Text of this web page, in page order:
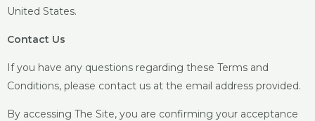
United States.
Contact Us
If you have any questions regarding these Terms and
Conditions, please contact us at the email address provided.
By accessing The Site, you are confirming your acceptance